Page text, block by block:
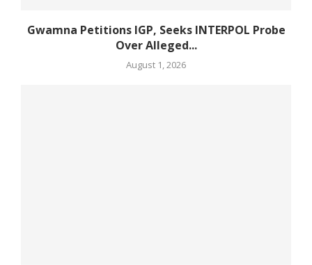
Gwamna Petitions IGP, Seeks INTERPOL Probe
Over Alleged...
August 1, 2026